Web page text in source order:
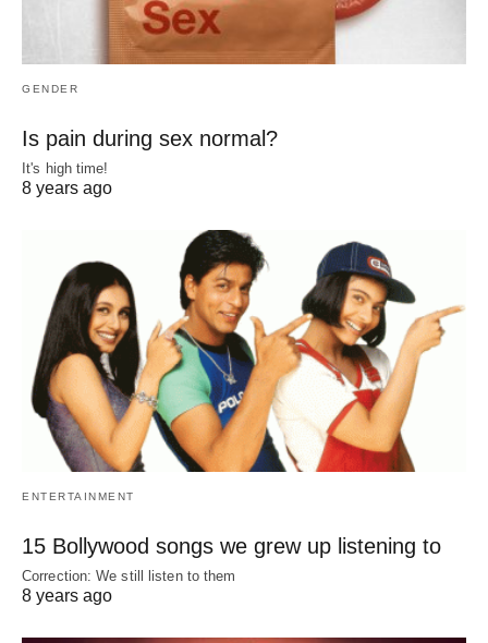
GENDER
Is pain during sex normal?
It's high time!
8 years ago
ENTERTAINMENT
15 Bollywood songs we grew up listening to
Correction: We still listen to them
8 years ago